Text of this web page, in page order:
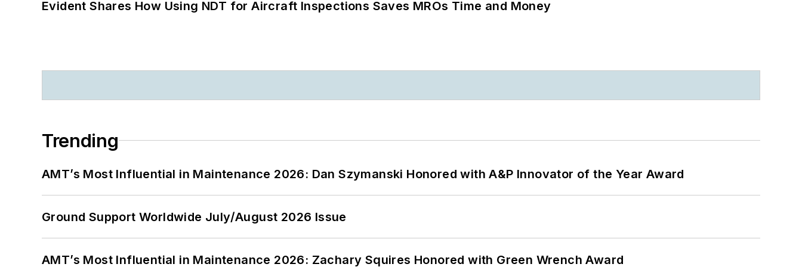
Evident Shares How Using NDT for Aircraft Inspections Saves MROs Time and Money
Trending
AMT’s Most Influential in Maintenance 2026: Dan Szymanski Honored with A&P Innovator of the Year Award
Ground Support Worldwide July/August 2026 Issue
AMT’s Most Influential in Maintenance 2026: Zachary Squires Honored with Green Wrench Award